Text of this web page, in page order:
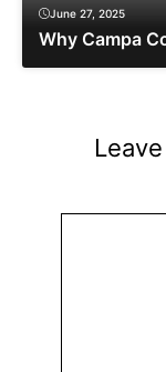
June 27, 2025
Why Campa